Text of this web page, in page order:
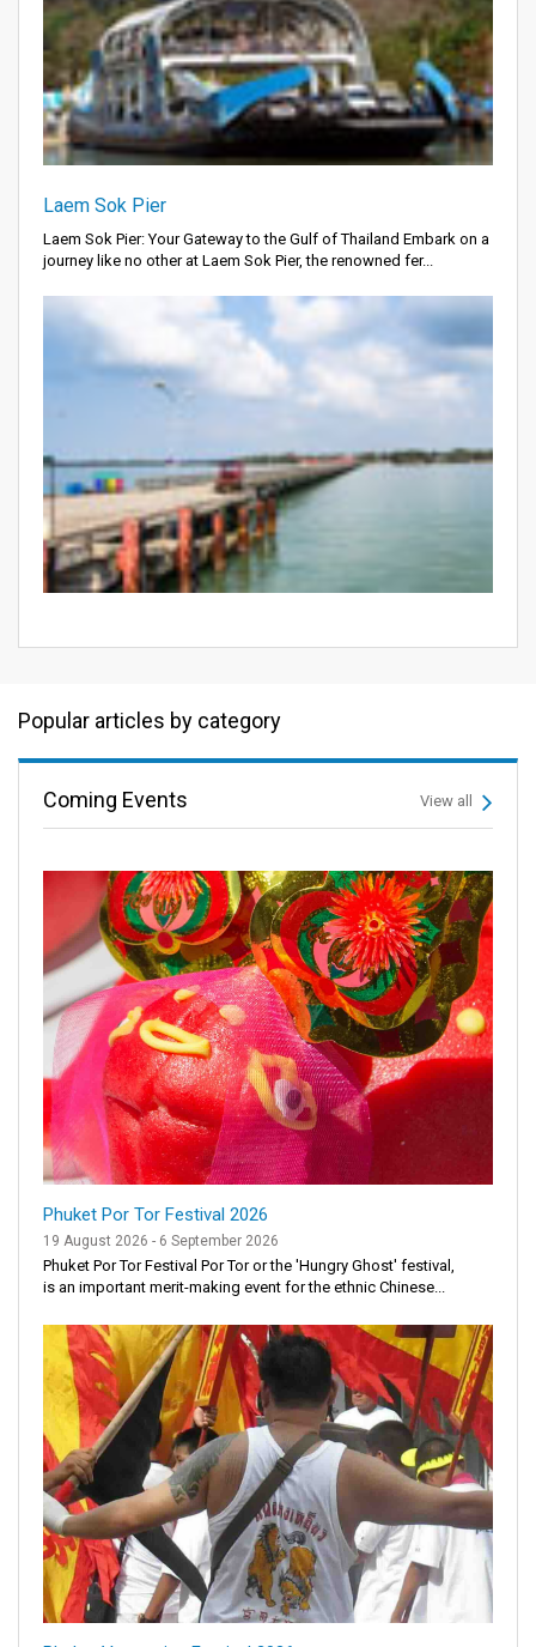
Laem Sok Pier
Laem Sok Pier: Your Gateway to the Gulf of Thailand Embark on a
journey like no other at Laem Sok Pier, the renowned fer...
Popular articles by category
Coming Events View all
Phuket Por Tor Festival 2026
19 August 2026 - 6 September 2026
Phuket Por Tor Festival Por Tor or the 'Hungry Ghost' festival,
is an important merit-making event for the ethnic Chinese...